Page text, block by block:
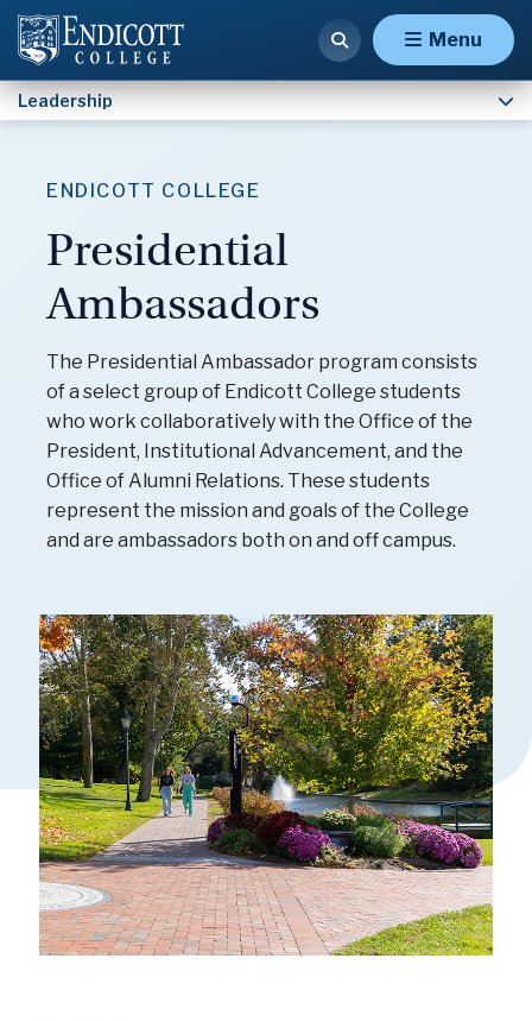
Menu
Leadership
ENDICOTT COLLEGE
Presidential
Ambassadors
The Presidential Ambassador program consists
of a select group of Endicott College students
who work collaboratively with the Office of the
President, Institutional Advancement, and the
Office of Alumni Relations. These students
represent the mission and goals of the College
and are ambassadors both on and off campus.